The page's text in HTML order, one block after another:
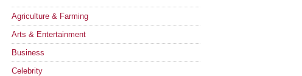
Agriculture & Farming
Arts & Entertainment
Business
Celebrity